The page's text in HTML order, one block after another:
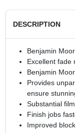
DESCRIPTION
Benjamin
Excellent fade
Benjamin
Provides
ensure
Substantial
Finish jobs
Improved